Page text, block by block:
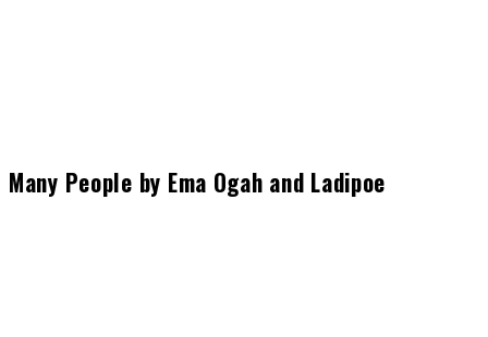
Many People by Ema Ogah and Ladipoe